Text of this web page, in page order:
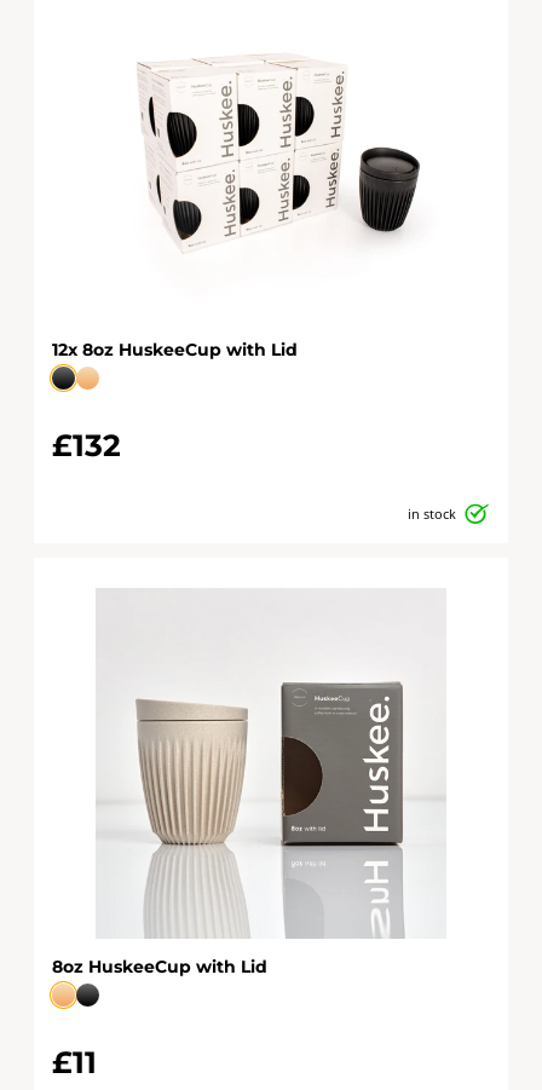
12x 8oz HuskeeCup with Lid
£132
in stock
8oz HuskeeCup with Lid
£11